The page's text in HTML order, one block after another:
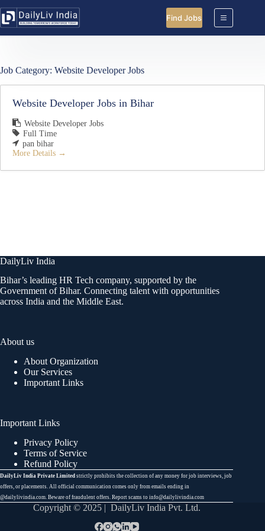
to
content
Find Jobs
Job Category: Website Developer Jobs
Website Developer Jobs in Bihar
Website Developer Jobs
Full Time
pan bihar
More Details
DailyLiv India
Bihar’s leading HR Tech company, supported by the
Government of Bihar. Connecting talent with opportunities
across India and the Middle East.
About us
About Organization
Our Services
Important Links
Important Links
Privacy Policy
Terms of Service
Refund Policy
DailyLiv India Private Limited strictly prohibits the collection of any money for job interviews, job
offers, or placements. All official communication comes only from emails ending in
@dailylivindia.com. Beware of fraudulent offers. Report scams to info@dailylivindia.com
Copyright © 2025 | DailyLiv India Pvt. Ltd.